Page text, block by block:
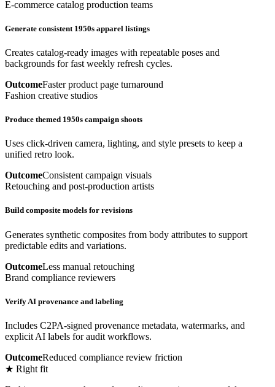
E-commerce catalog production teams
Generate consistent 1950s apparel listings
Creates catalog-ready images with repeatable poses and
backgrounds for fast weekly refresh cycles.
OutcomeFaster product page turnaround
Fashion creative studios
Produce themed 1950s campaign shoots
Uses click-driven camera, lighting, and style presets to keep a
unified retro look.
OutcomeConsistent campaign visuals
Retouching and post-production artists
Build composite models for revisions
Generates synthetic composites from body attributes to support
predictable edits and variations.
OutcomeLess manual retouching
Brand compliance reviewers
Verify AI provenance and labeling
Includes C2PA-signed provenance metadata, watermarks, and
explicit AI labels for audit workflows.
OutcomeReduced compliance review friction
★ Right fit